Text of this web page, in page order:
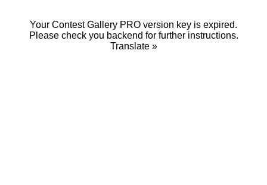
Your Contest Gallery PRO version key is expired.
Please check you backend for further instructions.
Translate »